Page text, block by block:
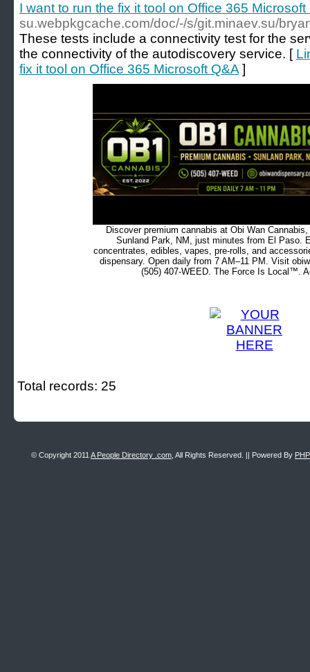
I want to run the fix it tool on Office 365 Microsoft
su.webpkgcache.com/doc/-/s/git.minaev.su/
These tests include a connectivity test for the
the connectivity of the autodiscovery service. [
fix it tool on Office 365 Microsoft Q&A ]
Discover premium cannabis at Obi Wan
Sunland Park, NM, just minutes from El Paso.
concentrates, edibles, vapes, pre-rolls, and
dispensary. Open daily from 7 AM–11 PM. Visit
(505) 407-WEED. The Force Is Local™.
Total records: 25
© Copyright 2011 A People Directory .com , All Rights Reserved. || Powered By